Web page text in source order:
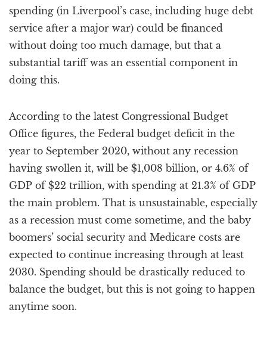
spending (in Liverpool’s case, including huge debt
service after a major war) could be financed
without doing too much damage, but that a
substantial tariff was an essential component in
doing this.
According to the latest Congressional Budget
Office figures, the Federal budget deficit in the
year to September 2020, without any recession
having swollen it, will be $1,008 billion, or 4.6% of
GDP of $22 trillion, with spending at 21.3% of GDP
the main problem. That is unsustainable, especially
as a recession must come sometime, and the baby
boomers’ social security and Medicare costs are
expected to continue increasing through at least
2030. Spending should be drastically reduced to
balance the budget, but this is not going to happen
anytime soon.